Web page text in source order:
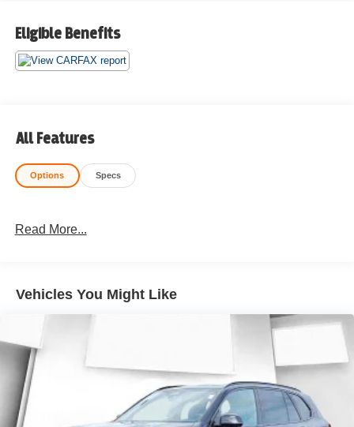
Eligible Benefits
All Features
Options Specs
Read More...
Vehicles You Might Like